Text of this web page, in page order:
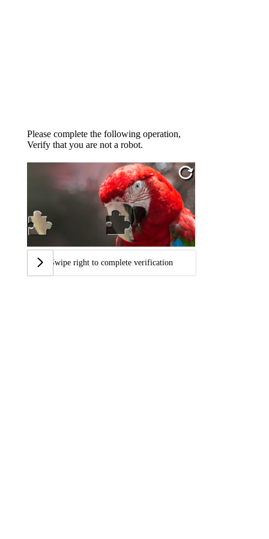
Please complete the following operation,
Verify that you are not a robot.
Swipe right to complete verification